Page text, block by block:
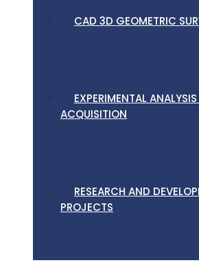
CAD 3D GEOMETRIC
EXPERIMENTAL
ACQUISITION
RESEARCH AND
PROJECTS